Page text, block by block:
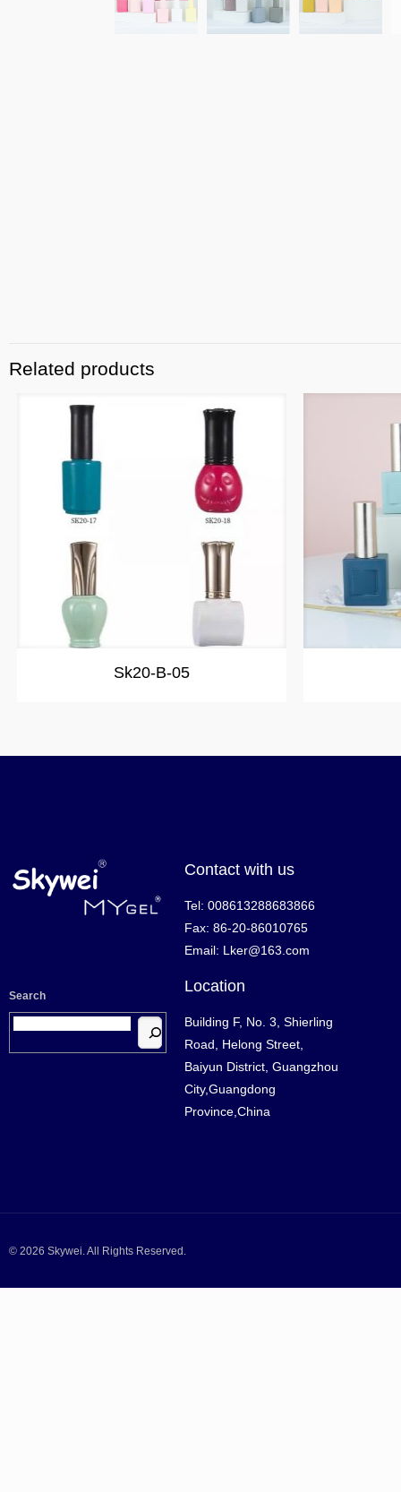
Related products
Sk20-B-05
Search
Contact with us
Tel: 008613288683866
Fax: 86-20-86010765
Email: Lker@163.com
Location
Building F, No. 3, Shierling
Road, Helong Street,
Baiyun District, Guangzhou
City,Guangdong
Province,China
© 2026 Skywei. All Rights Reserved.